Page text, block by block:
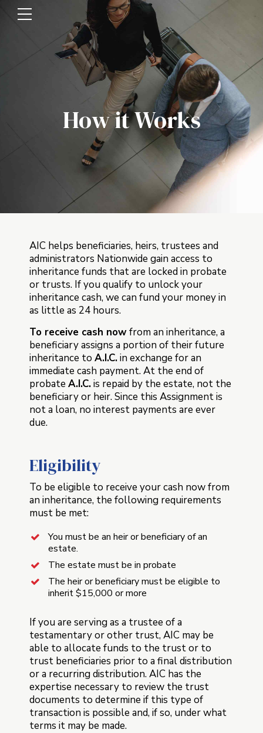
How it Works
AIC helps beneficiaries, heirs, trustees and
administrators Nationwide gain access to
inheritance funds that are locked in probate
or trusts. If you qualify to unlock your
inheritance cash, we can fund your money in
as little as 24 hours.
To receive cash nowfrom an inheritance, a
beneficiary assigns a portion of their future
inheritance to A.I.C.in exchange for an
immediate cash payment. At the end of
probate A.I.C.is repaid by the estate, not the
beneficiary or heir. Since this Assignment is
not a loan, no interest payments are ever
due.
Eligibility
To be eligible to receive your cash now from
an inheritance, the following requirements
must be met:
You must be an heir or beneficiary of an
estate.
The estate must be in probate
The heir or beneficiary must be eligible to
inherit $15,000 or more
If you are serving as a trustee of a
testamentary or other trust, AIC may be
able to allocate funds to the trust or to
trust beneficiaries prior to a final distribution
or a recurring distribution. AIC has the
expertise necessary to review the trust
documents to determine if this type of
transaction is possible and, if so, under what
terms it may be made.